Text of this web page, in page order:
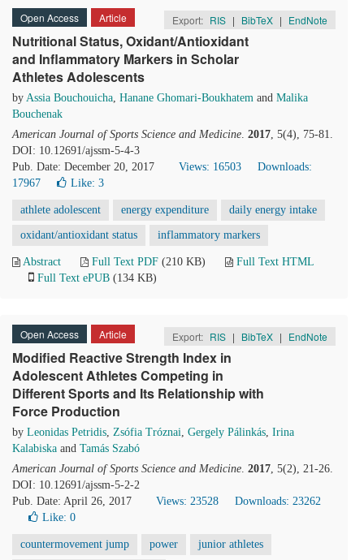
Open Access Article Export: RIS | BibTeX | EndNote
Nutritional Status, Oxidant/Antioxidant
and Inflammatory Markers in Scholar
Athletes Adolescents
by Assia Bouchouicha, Hanane Ghomari-Boukhatem and Malika
Bouchenak
American Journal of Sports Science and Medicine. 2017, 5(4), 75-81.
DOI: 10.12691/ajssm-5-4-3
Pub. Date: December 20, 2017
Views: 16503
Downloads:
17967
Like: 3
athlete adolescent energy expenditure daily energy intake
oxidant/antioxidant status inflammatory markers
Abstract Full Text PDF (210 KB)
Full Text HTML
Full Text ePUB (134 KB)
Open Access Article Export: RIS | BibTeX | EndNote
Modified Reactive Strength Index in
Adolescent Athletes Competing in
Different Sports and Its Relationship with
Force Production
by Leonidas Petridis, Zsófia Tróznai, Gergely Pálinkás, Irina
Kalabiska and Tamás Szabó
American Journal of Sports Science and Medicine. 2017, 5(2), 21-26.
DOI: 10.12691/ajssm-5-2-2
Pub. Date: April 26, 2017
Views: 23528
Downloads: 23262
Like: 0
countermovement jump power junior athletes